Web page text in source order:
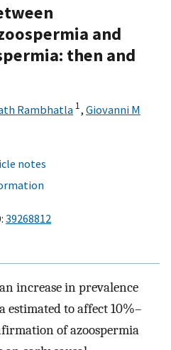
and
then and
Rambhatla 1, Giovanni M
notes
39268812
increase in prevalence
estimated to affect 10%–
of azoospermia